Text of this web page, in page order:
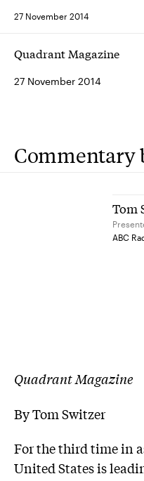
27 November 2014
Quadrant Magazine
27 November 2014
Commentary
Tom
ABC
Quadrant Magazine
By Tom Switzer
For the third time in
United States is